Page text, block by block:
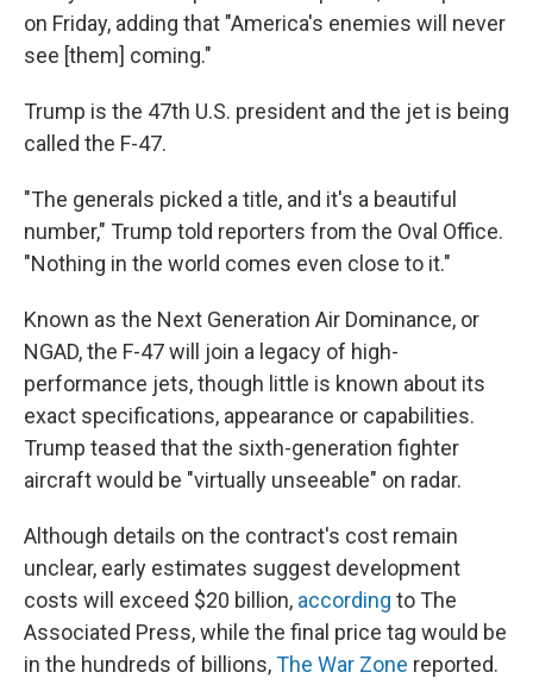
on Friday, adding that "America's enemies will never
see [them] coming."
Trump is the 47th U.S. president and the jet is being
called the F-47.
"The generals picked a title, and it's a beautiful
number," Trump told reporters from the Oval Office.
"Nothing in the world comes even close to it."
Known as the Next Generation Air Dominance, or
NGAD, the F-47 will join a legacy of high-
performance jets, though little is known about its
exact specifications, appearance or capabilities.
Trump teased that the sixth-generation fighter
aircraft would be "virtually unseeable" on radar.
Although details on the contract's cost remain
unclear, early estimates suggest development
costs will exceed $20 billion, according to The
Associated Press, while the final price tag would be
in the hundreds of billions,The War Zone reported.